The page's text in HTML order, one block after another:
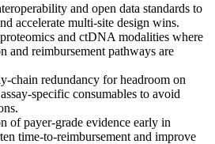
and open data standards to
accelerate multi-site design wins.
and ctDNA modalities where
and reimbursement pathways are
chain redundancy for headroom on
specific consumables to avoid
of payer-grade evidence early in
time-to-reimbursement and improve